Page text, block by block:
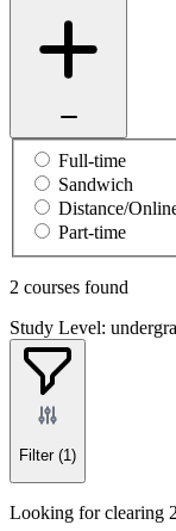
Full-time
Sandwich
Distance/
Part-time
2 courses found
Study Level:
Filter (1)
Looking for clearing